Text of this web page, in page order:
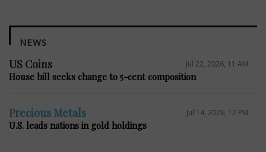
NEWS
US Coins Jul 22, 2026, 11 AM
House bill seeks change to 5-cent composition
Precious Metals Jul 14, 2026, 12 PM
U.S. leads nations in gold holdings